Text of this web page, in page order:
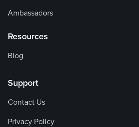
Ambassadors
Resources
Blog
Support
Contact Us
Privacy Policy